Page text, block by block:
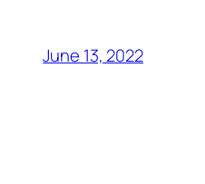
June 13, 2022